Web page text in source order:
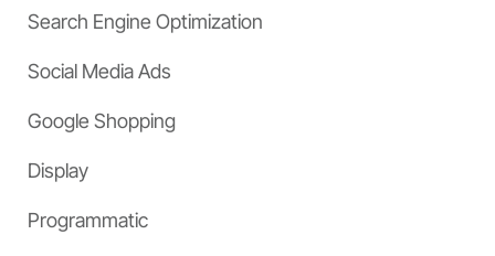
Search Engine Optimization
Social Media Ads
Google Shopping
Display
Programmatic